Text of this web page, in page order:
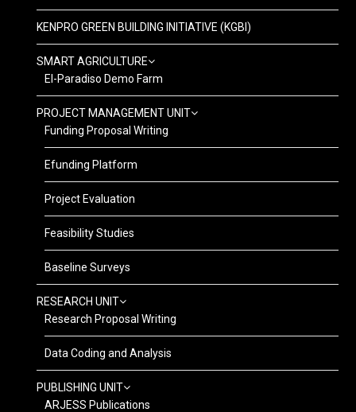
KENPRO GREEN BUILDING INITIATIVE (KGBI)
SMART AGRICULTURE
El-Paradiso Demo Farm
PROJECT MANAGEMENT UNIT
Funding Proposal Writing
Efunding Platform
Project Evaluation
Feasibility Studies
Baseline Surveys
RESEARCH UNIT
Research Proposal Writing
Data Coding and Analysis
PUBLISHING UNIT
ARJESS Publications